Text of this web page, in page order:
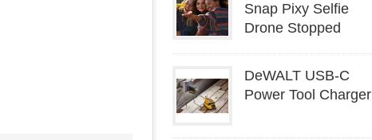
Snap Pixy Selfie
Drone Stopped
DeWALT USB-C
Power Tool Charger